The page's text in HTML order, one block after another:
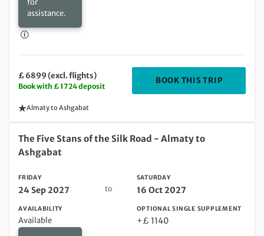
for
assistance.
£ 6899 (excl. flights)
Book with £ 1724 deposit
BOOK THIS TRIP
Almaty to Ashgabat
Friday 24 Sep 2027 to Saturday 16 Oct 2027
The Five Stans of the Silk Road - Almaty to
Ashgabat
FRIDAY
24 Sep 2027 to
SATURDAY
16 Oct 2027
AVAILABILITY
Available
OPTIONAL SINGLE SUPPLEMENT
+£ 1140